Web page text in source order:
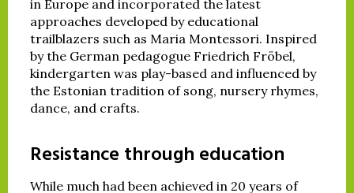
in Europe and incorporated the latest
approaches developed by educational
trailblazers such as Maria Montessori. Inspired
by the German pedagogue Friedrich Fröbel,
kindergarten was play-based and influenced by
the Estonian tradition of song, nursery rhymes,
dance, and crafts.
Resistance through education
While much had been achieved in 20 years of